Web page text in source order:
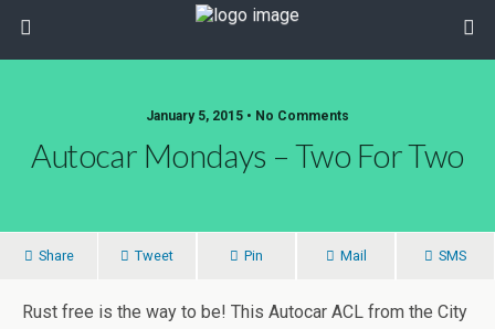
January 5, 2015 • No Comments
Autocar Mondays – Two For Two
Share Tweet Pin Mail SMS
Rust free is the way to be! This Autocar ACL from the City